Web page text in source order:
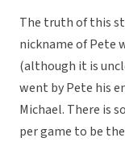
The truth of this
nickname of Pete
(although it is
went by Pete his
Michael. There is
per game to be